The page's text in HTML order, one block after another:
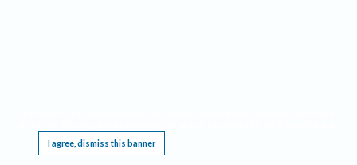
I agree, dismiss this banner